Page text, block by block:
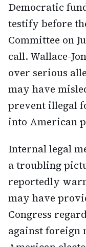
Democratic
testify before
Committee on
call. Wallace-
over serious
may have
prevent illegal
into American
Internal legal
a troubling
reportedly
may have
Congress
against foreign